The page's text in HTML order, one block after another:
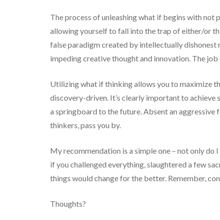
The process of unleashing what if begins with
allowing yourself to fall into the trap of either/or
false paradigm created by intellectually
impeding creative thought and innovation. The
Utilizing what if thinking allows you to maximize
discovery-driven. It’s clearly important to
a springboard to the future. Absent an
thinkers, pass you by.
My recommendation is a simple one – not only do
if you challenged everything, slaughtered a few
things would change for the better. Remember,
Thoughts?